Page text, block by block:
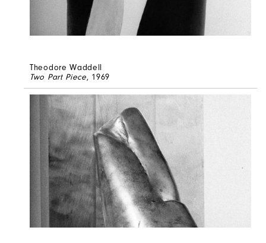
Theodore Waddell
Two Part Piece, 1969